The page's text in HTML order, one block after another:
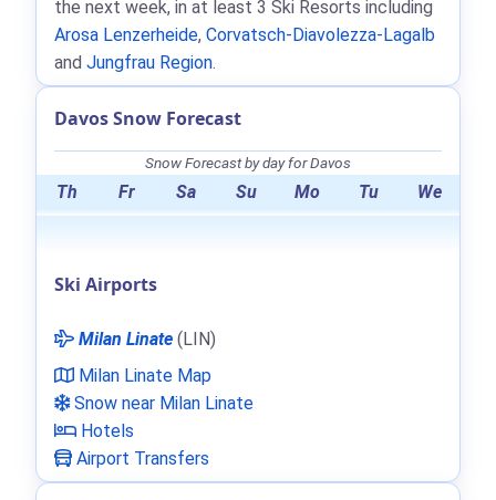
the next week, in at least 3 Ski Resorts including
Arosa Lenzerheide, Corvatsch-Diavolezza-Lagalb
and Jungfrau Region.
Davos Snow Forecast
Snow Forecast by day for Davos
Th Fr Sa Su Mo Tu We
Ski Airports
Milan Linate (LIN)
Milan Linate Map
Snow near Milan Linate
Hotels
Airport Transfers